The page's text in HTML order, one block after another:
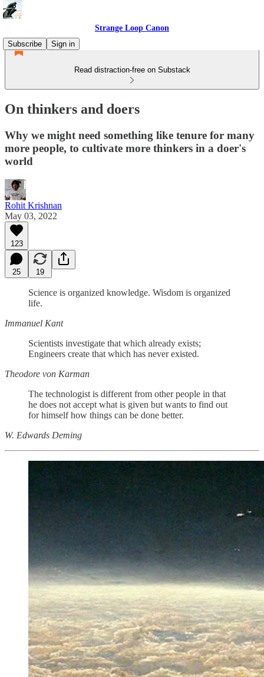
Strange Loop Canon
Subscribe
Sign in
Read distraction-free on Substack
On thinkers and doers
Why we might need something like tenure for many
more people, to cultivate more thinkers in a doer's
world
Rohit Krishnan
May 03, 2022
123
25 19
Science is organized knowledge. Wisdom is organized
life.
Immanuel Kant
Scientists investigate that which already exists;
Engineers create that which has never existed.
Theodore von Karman
The technologist is different from other people in that
he does not accept what is given but wants to find out
for himself how things can be done better.
W. Edwards Deming